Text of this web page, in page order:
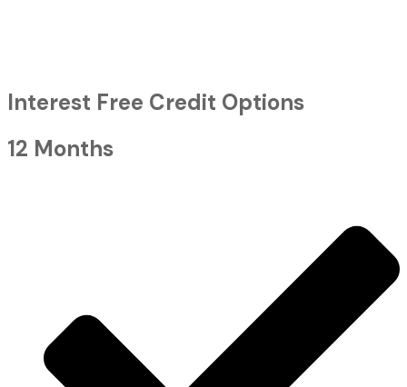
Interest Free Credit Options
12 Months